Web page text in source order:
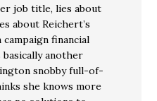
job title, lies about
about Reichert’s
financial
basically another
snobby full-of-
she knows more